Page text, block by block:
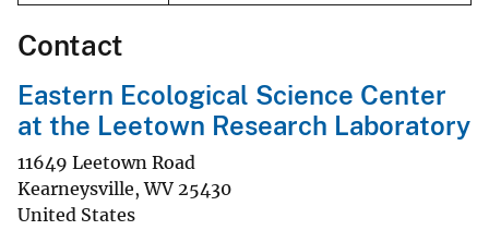
Contact
Eastern Ecological Science Center
at the Leetown Research Laboratory
11649 Leetown Road
Kearneysville,WV 25430
United States